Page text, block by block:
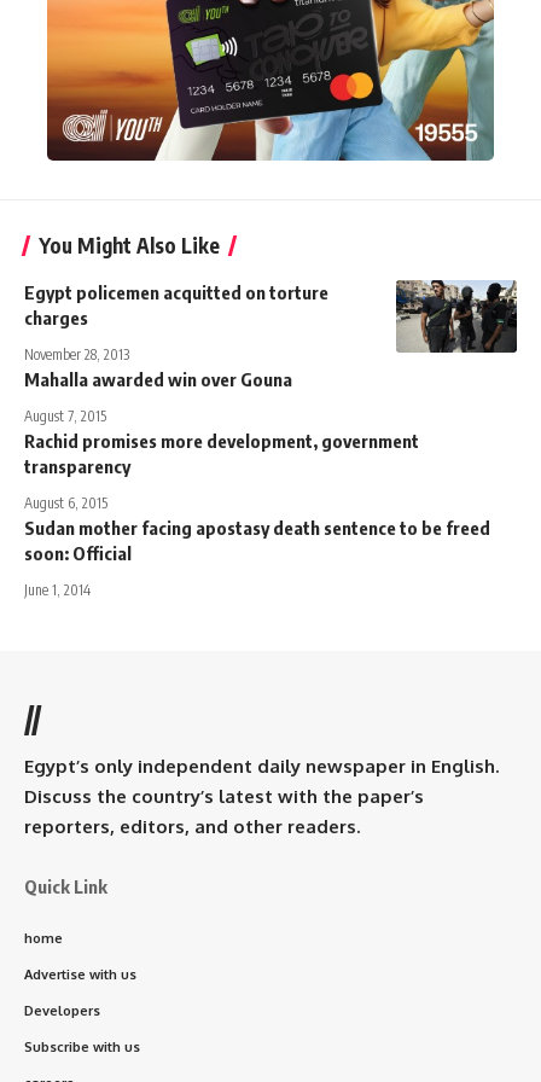
You Might Also Like
Egypt policemen acquitted on torture
charges
November 28, 2013
Mahalla awarded win over Gouna
August 7, 2015
Rachid promises more development, government
transparency
August 6, 2015
Sudan mother facing apostasy death sentence to be freed
soon: Official
June 1, 2014
//
Egypt’s only independent daily newspaper in English.
Discuss the country’s latest with the paper’s
reporters, editors, and other readers.
Quick Link
home
Advertise with us
Developers
Subscribe with us